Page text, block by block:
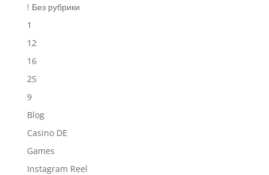
! Без рубрики
1
12
16
25
9
Blog
Casino DE
Games
Instagram Reel